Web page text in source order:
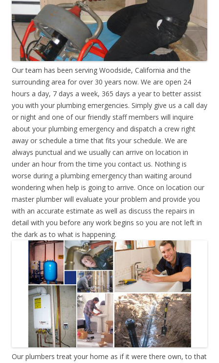
Our team has been serving Woodside, California and the
surrounding area for over 30 years now. We are open 24
hours a day, 7 days a week, 365 days a year to better assist
you with your plumbing emergencies. Simply give us a call day
or night and one of our friendly staff members will inquire
about your plumbing emergency and dispatch a crew right
away or schedule a time that fits your schedule. We are
always punctual and we usually can arrive on location in
under an hour from the time you contact us. Nothing is
worse during a plumbing emergency than waiting around
wondering when help is going to arrive. Once on location our
master plumber will evaluate your problem and provide you
with an accurate estimate as well as discuss the repairs in
detail with you before any work begins so you are not left in
the dark as to what is happening.
Our plumbers treat your home as if it were there own, to that